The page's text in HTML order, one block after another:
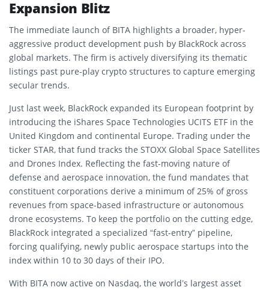
Expansion Blitz
The immediate launch of BITA highlights a broader, hyper-
aggressive product development push by BlackRock across
global markets. The firm is actively diversifying its thematic
listings past pure-play crypto structures to capture emerging
secular trends.
Just last week, BlackRock expanded its European footprint by
introducing the iShares Space Technologies UCITS ETF in the
United Kingdom and continental Europe. Trading under the
ticker STAR, that fund tracks the STOXX Global Space Satellites
and Drones Index. Reflecting the fast-moving nature of
defense and aerospace innovation, the fund mandates that
constituent corporations derive a minimum of 25% of gross
revenues from space-based infrastructure or autonomous
drone ecosystems. To keep the portfolio on the cutting edge,
BlackRock integrated a specialized “fast-entry” pipeline,
forcing qualifying, newly public aerospace startups into the
index within 10 to 30 days of their IPO.
With BITA now active on Nasdaq, the world’s largest asset